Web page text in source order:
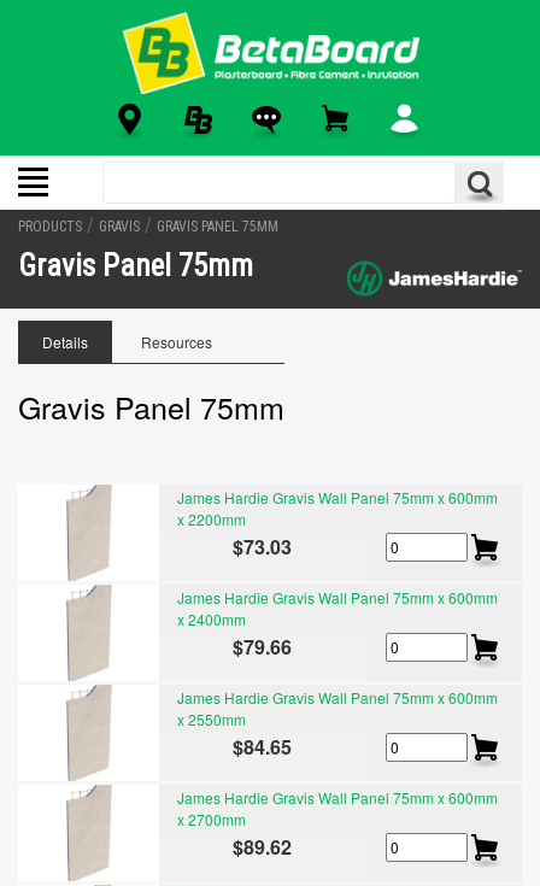
PRODUCTS / GRAVIS / GRAVIS PANEL 75MM
Gravis Panel 75mm
Details Resources
Gravis Panel 75mm
James Hardie Gravis Wall Panel 75mm x 600mm
x 2200mm
$73.03
James Hardie Gravis Wall Panel 75mm x 600mm
x 2400mm
$79.66
James Hardie Gravis Wall Panel 75mm x 600mm
x 2550mm
$84.65
James Hardie Gravis Wall Panel 75mm x 600mm
x 2700mm
$89.62